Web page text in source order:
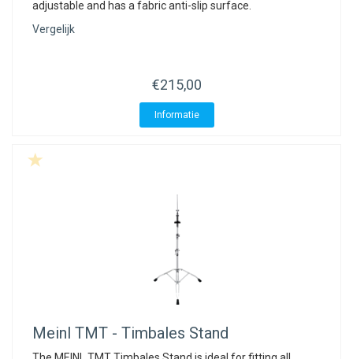
adjustable and has a fabric anti-slip surface.
Vergelijk
€215,00
Informatie
Meinl TMT - Timbales Stand